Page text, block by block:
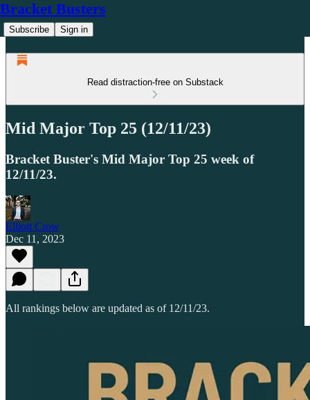
Bracket Busters
Subscribe Sign in
Read distraction-free on Substack
Mid Major Top 25 (12/11/23)
Bracket Buster's Mid Major Top 25 week of
12/11/23.
Elliott Crow
Dec 11, 2023
All rankings below are updated as of 12/11/23.